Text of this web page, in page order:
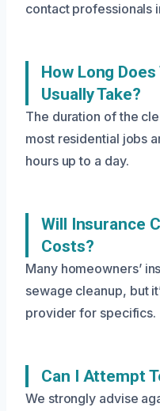
contact professionals
How Long
Usually Take?
The duration of the
most residential jobs
hours up to a day.
Will Insurance
Costs?
Many homeowners’
sewage cleanup, but
provider for specifics.
Can I Attempt
We strongly advise